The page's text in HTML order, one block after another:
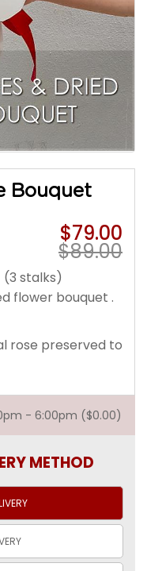
Bouquet
$79.00
$89.00
(3 stalks)
flower bouquet .
rose preserved to
- 6:00pm ($0.00)
METHOD